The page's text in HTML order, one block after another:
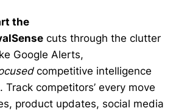
the
cuts through the clutter
Google Alerts,
competitive intelligence
competitors’ every move
product updates, social media